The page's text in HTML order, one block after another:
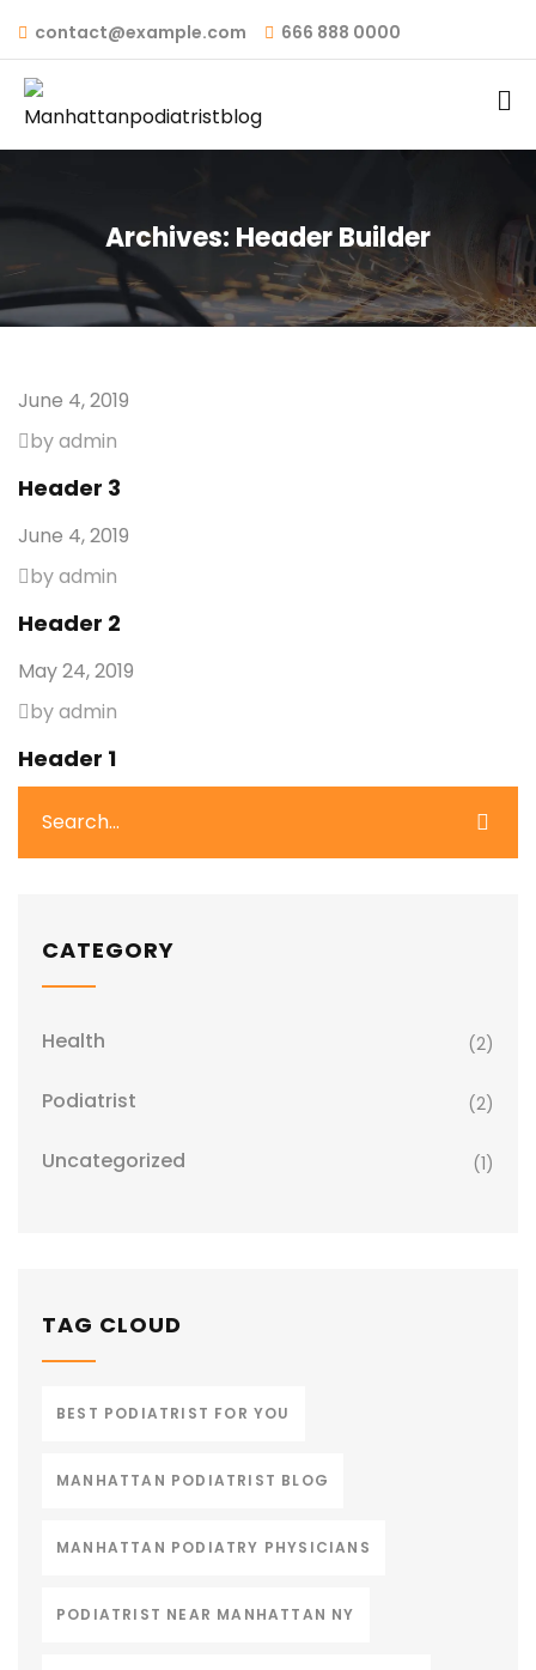
contact@example.com 666 888 0000
Archives: Header Builder
June 4, 2019
by admin
Header 3
June 4, 2019
by admin
Header 2
May 24, 2019
by admin
Header 1
CATEGORY
Health (2)
Podiatrist (2)
Uncategorized (1)
TAG CLOUD
BEST PODIATRIST FOR YOU
MANHATTAN PODIATRIST BLOG
MANHATTAN PODIATRY PHYSICIANS
PODIATRIST NEAR MANHATTAN NY